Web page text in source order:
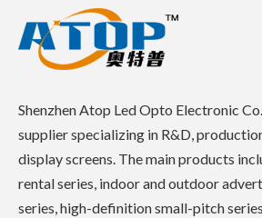
Shenzhen Atop Led Opto Electronic
supplier specializing in R&D,
display screens. The main products
rental series, indoor and outdoor
series, high-definition small-pitch